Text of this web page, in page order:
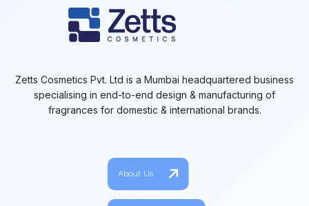
Zetts Cosmetics Pvt. Ltd is a Mumbai headquartered business
specialising in end-to-end design & manufacturing of
fragrances for domestic & international brands.
About Us